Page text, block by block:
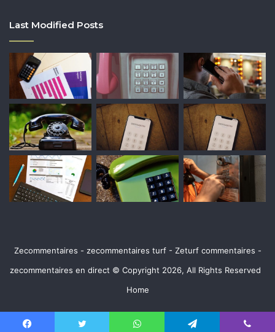
Last Modified Posts
Zecommentaires - zecommentaires turf - Zeturf commentaires -
zecommentaires en direct © Copyright 2026, All Rights Reserved
Home